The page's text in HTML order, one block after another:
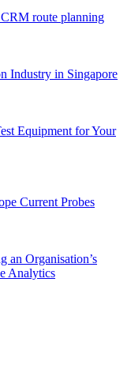
route planning
Industry in Singapore
Equipment for Your
Current Probes
an Organisation’s
Analytics